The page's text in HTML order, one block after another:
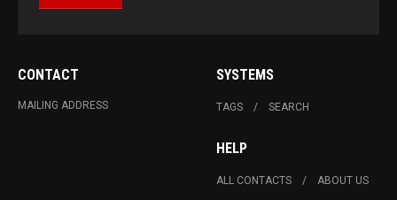
CONTACT
MAILING ADDRESS
SYSTEMS
TAGS SEARCH
HELP
ALL CONTACTS ABOUT US